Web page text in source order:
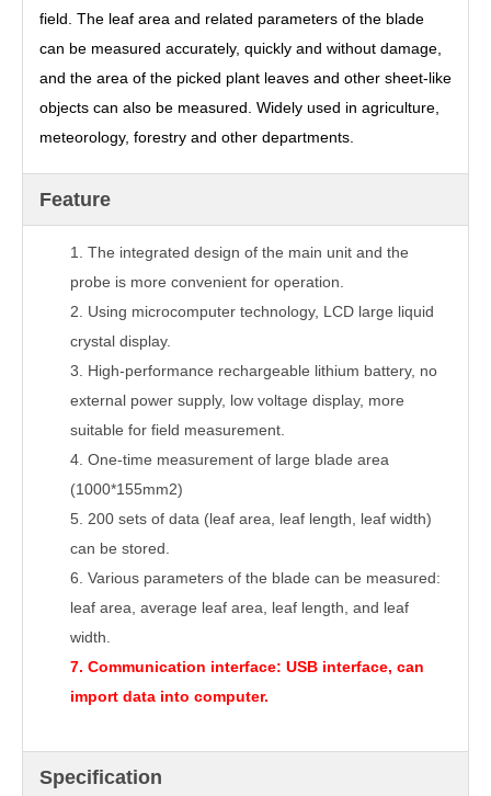
field. The leaf area and related parameters of the blade
can be measured accurately, quickly and without damage,
and the area of the picked plant leaves and other sheet-like
objects can also be measured. Widely used in agriculture,
meteorology, forestry and other departments.
Feature
1.The integrated design of the main unit and the
probe is more convenient for operation.
2. Using microcomputer technology, LCD large liquid
crystal display.
3. High-performance rechargeable lithium battery, no
external power supply, low voltage display, more
suitable for field measurement.
4.One-time measurement of large blade area
(1000*155mm2)
5. 200 sets of data (leaf area, leaf length, leaf width)
can be stored.
6.Various parameters of the blade can be measured:
leaf area, average leaf area, leaf length, and leaf
width.
7.Communication interface: USB interface, can
import data into computer.
Specification